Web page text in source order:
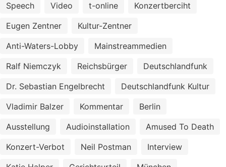
Speech
Video t-online
Konzertberciht
Eugen Zentner
Kultur-Zentner
Anti-Waters-Lobby
Mainstreammedien
Ralf Niemczyk
Reichsbürger
Deutschlandfunk
Dr. Sebastian Engelbrecht
Deutschlandfunk Kultur
Vladimir Balzer
Kommentar
Berlin
Ausstellung
Audioinstallation
Amused To Death
Konzert-Verbot
Neil Postman
Interview